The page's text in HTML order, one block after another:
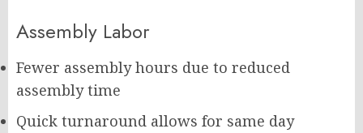
Assembly Labor
Fewer assembly hours due to reduced
assembly time
Quick turnaround allows for same day